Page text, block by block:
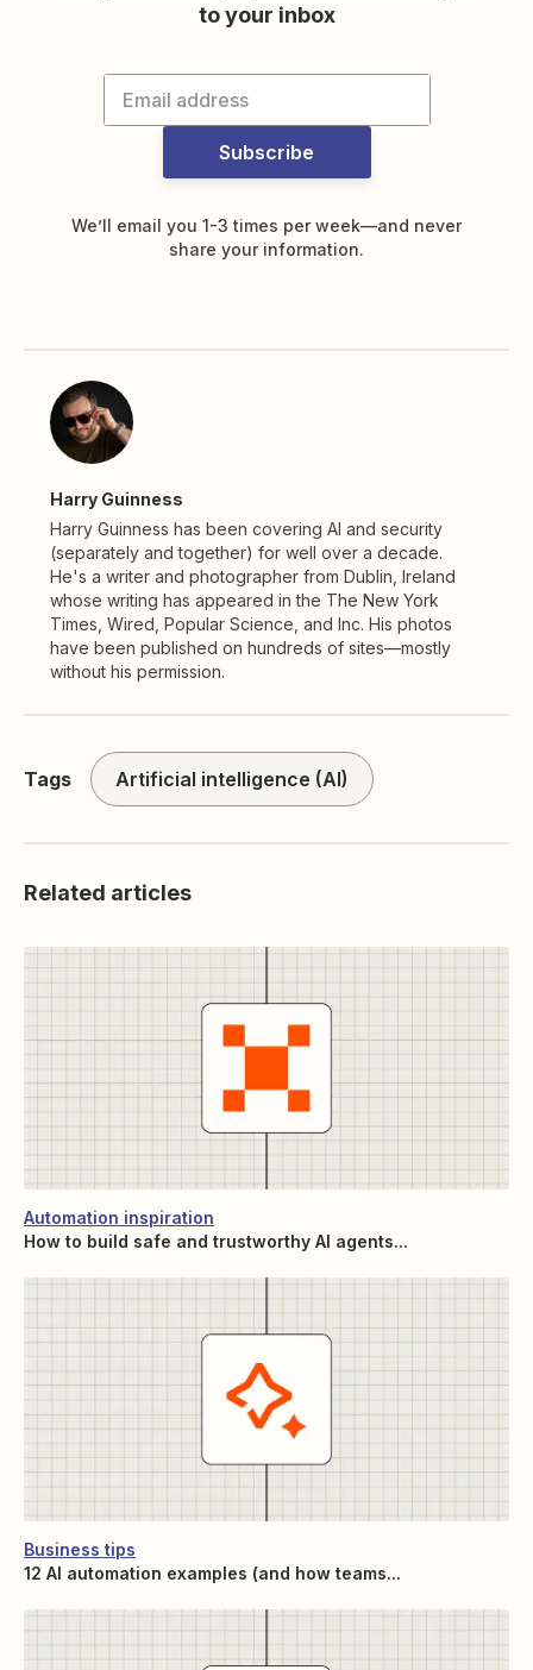
to your inbox
Subscribe
We’ll email you 1-3 times per week—and never
share your information.
Harry Guinness
Harry Guinness has been covering AI and security
(separately and together) for well over a decade.
He's a writer and photographer from Dublin, Ireland
whose writing has appeared in the The New York
Times, Wired, Popular Science, and Inc. His photos
have been published on hundreds of sites—mostly
without his permission.
Tags Artificial intelligence (AI)
Related articles
Automation inspiration
How to build safe and trustworthy AI agents...
Business tips
12 AI automation examples (and how teams...